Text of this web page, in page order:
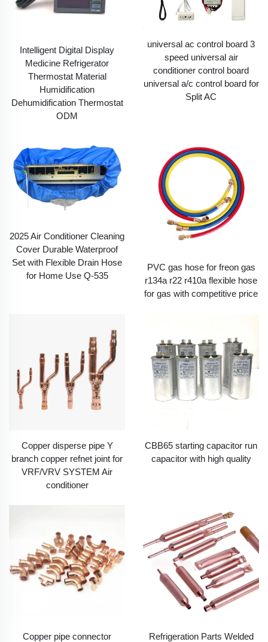
Intelligent Digital Display
Medicine Refrigerator
Thermostat Material
Humidification
Dehumidification Thermostat
ODM
universal ac control board 3
speed universal air
conditioner control board
universal a/c control board for
Split AC
2025 Air Conditioner Cleaning
Cover Durable Waterproof
Set with Flexible Drain Hose
for Home Use Q-535
PVC gas hose for freon gas
r134a r22 r410a flexible hose
for gas with competitive price
Copper disperse pipe Y
branch copper refnet joint for
VRF/VRV SYSTEM Air
conditioner
CBB65 starting capacitor run
capacitor with high quality
Copper pipe connector
Refrigeration Parts Welded